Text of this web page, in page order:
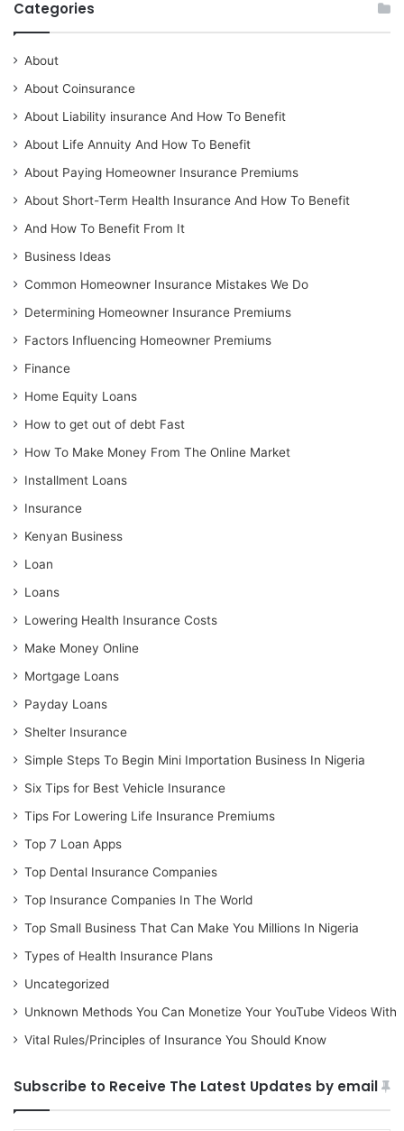
Categories
About
About Coinsurance
About Liability insurance And How To Benefit
About Life Annuity And How To Benefit
About Paying Homeowner Insurance Premiums
About Short-Term Health Insurance And How To Benefit
And How To Benefit From It
Business Ideas
Common Homeowner Insurance Mistakes We Do
Determining Homeowner Insurance Premiums
Factors Influencing Homeowner Premiums
Finance
Home Equity Loans
How to get out of debt Fast
How To Make Money From The Online Market
Installment Loans
Insurance
Kenyan Business
Loan
Loans
Lowering Health Insurance Costs
Make Money Online
Mortgage Loans
Payday Loans
Shelter Insurance
Simple Steps To Begin Mini Importation Business In Nigeria
Six Tips for Best Vehicle Insurance
Tips For Lowering Life Insurance Premiums
Top 7 Loan Apps
Top Dental Insurance Companies
Top Insurance Companies In The World
Top Small Business That Can Make You Millions In Nigeria
Types of Health Insurance Plans
Uncategorized
Unknown Methods You Can Monetize Your YouTube Videos With
Vital Rules/Principles of Insurance You Should Know
Subscribe to Receive The Latest Updates by email